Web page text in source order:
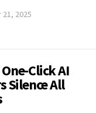
2025
Click AI
Silence All